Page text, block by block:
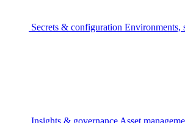
Secrets & configuration Environments,
Insights & governance Asset